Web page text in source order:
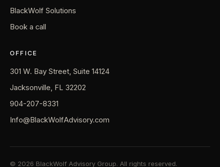
BlackWolf Solutions
Book a call
OFFICE
301 W. Bay Street, Suite 14124
Jacksonville, FL 32202
904-207-8331
Info@BlackWolfAdvisory.com
© 2026 BlackWolf Advisory Group. All rights reserved.